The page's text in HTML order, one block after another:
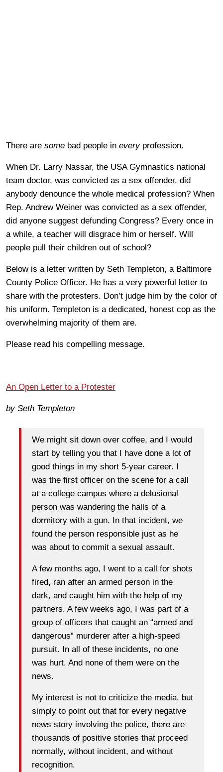
There are some bad people in everyprofession.
When Dr. Larry Nassar, the USA Gymnastics national
team doctor, was convicted as a sex offender, did
anybody denounce the whole medical profession? When
Rep. Andrew Weiner was convicted as a sex offender,
did anyone suggest defunding Congress? Every once in
a while, a teacher will disgrace him or herself. Will
people pull their children out of school?
Below is a letter written by Seth Templeton, a Baltimore
County Police Officer. He has a very powerful letter to
share with the protesters. Don’t judge him by the color of
his uniform. Templeton is a dedicated, honest cop as the
overwhelming majority of them are.
Please read his compelling message.
An Open Letter to a Protester
by Seth Templeton
We might sit down over coffee, and I would
start by telling you that I have done a lot of
good things in my short 5-year career. I
was the first officer on the scene for a call
at a college campus where a delusional
person was wandering the halls of a
dormitory with a gun. In that incident, we
found the person responsible just as he
was about to commit a sexual assault.
A few months ago, I went to a call for shots
fired, ran after an armed person in the
dark, and caught him with the help of my
partners. A few weeks ago, I was part of a
group of officers that caught an “armed and
dangerous” murderer after a high-speed
pursuit. In all of these incidents, no one
was hurt. And none of them were on the
news.
My interest is not to criticize the media, but
simply to point out that for every negative
news story involving the police, there are
thousands of positive stories that proceed
normally, without incident, and without
recognition.